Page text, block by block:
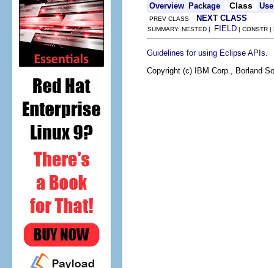
Overview Package Class Use
PREV CLASS NEXT CLASS
SUMMARY: NESTED | FIELD | CONSTR |
Guidelines for using Eclipse APIs
Copyright (c) IBM Corp., Borland